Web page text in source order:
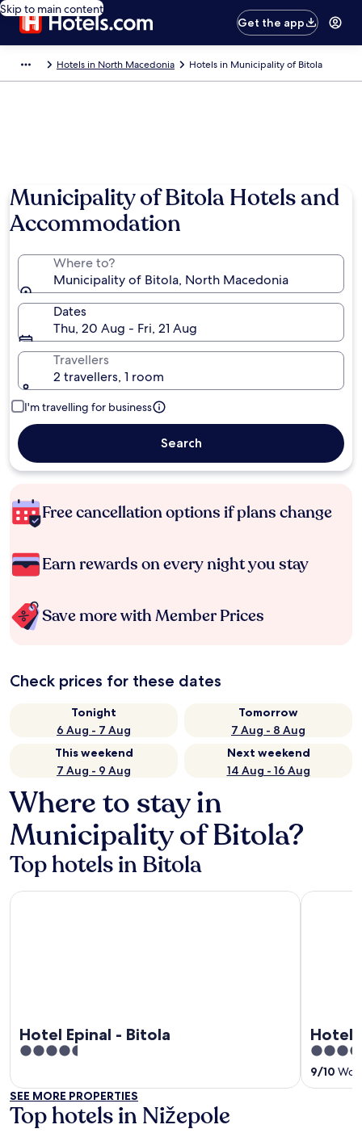
Skip to main content
Get the app
Hotels in North Macedonia Hotels in Municipality of Bitola
Municipality of Bitola Hotels and
Accommodation
Where to?
Municipality of Bitola, North Macedonia
Dates
Thu, 20 Aug - Fri, 21 Aug
Travellers
2 travellers, 1 room
I'm travelling for business
Search
Free cancellation options if plans change
Earn rewards on every night you stay
Save more with Member Prices
Check prices for these dates
Tonight
6 Aug - 7 Aug
Tomorrow
7 Aug - 8 Aug
This weekend
7 Aug - 9 Aug
Next weekend
14 Aug - 16 Aug
Where to stay in
Municipality of Bitola?
Top hotels in Bitola
Hotel Epinal - Bitola
4.5
of
5
Hotel Epinal - Bitola
Hotel
3.5
out
of
9/10
Hotel
SEE MORE PROPERTIES
Top hotels in Nižepole